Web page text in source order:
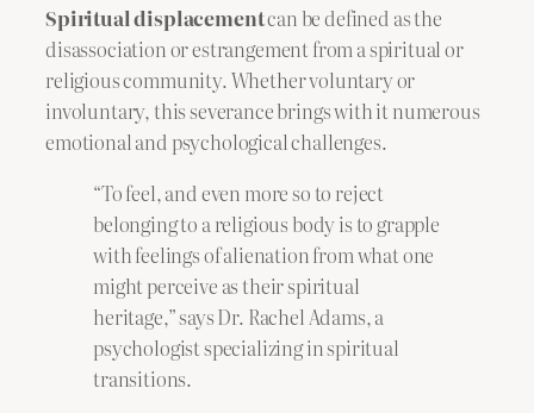
Spiritual displacementcan be defined as the
disassociation or estrangement from a spiritual or
religious community. Whether voluntary or
involuntary, this severance brings with it numerous
emotional and psychological challenges.
“To feel, and even more so to reject
belonging to a religious body is to grapple
with feelings of alienation from what one
might perceive as their spiritual
heritage,” says Dr. Rachel Adams, a
psychologist specializing in spiritual
transitions.